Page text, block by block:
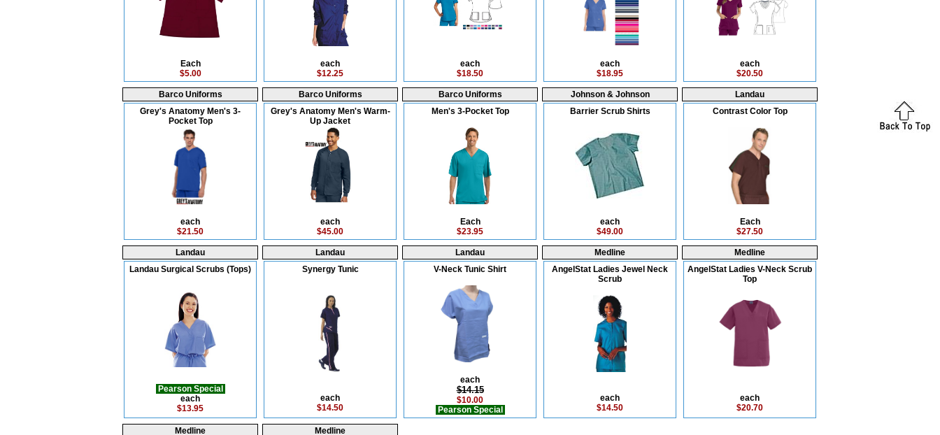
Each
$5.00
each
$12.25
each
$18.50
each
$18.95
each
$20.50
Barco Uniforms
Grey's Anatomy Men's 3-
Pocket Top
each
$21.50
Barco Uniforms
Grey's Anatomy Men's Warm-
Up Jacket
each
$45.00
Barco Uniforms
Men's 3-Pocket Top
Each
$23.95
Johnson & Johnson
Barrier Scrub Shirts
each
$49.00
Landau
Contrast Color Top
Each
$27.50
Landau
Landau Surgical Scrubs (Tops)
Pearson Special
each
$13.95
Landau
Synergy Tunic
each
$14.50
Landau
V-Neck Tunic Shirt
each
$14.15
$10.00
Pearson Special
Medline
AngelStat Ladies Jewel Neck
Scrub
each
$14.50
Medline
AngelStat Ladies V-Neck Scrub
Top
each
$20.70
Medline Medline